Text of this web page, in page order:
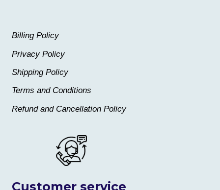
Customer service
Billing Policy
Privacy Policy
Shipping Policy
Terms and Conditions
Refund and Cancellation Policy